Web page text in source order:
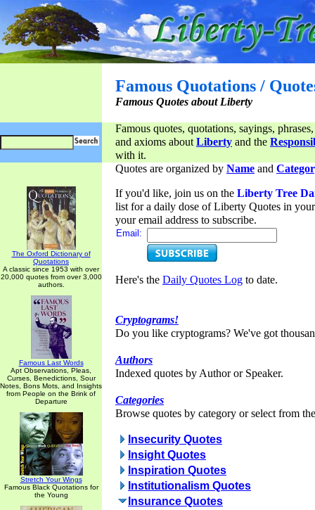
Famous Quotations /
Famous Quotes about Liberty
Famous quotes, quotations, sayings,
and axioms aboutLiberty and the
with it.
The Oxford Dictionary of
Quotations
A classic since 1953 with over
20,000 quotes from over 3,000
authors.
Famous Last Words
Apt Observations, Pleas,
Curses, Benedictions, Sour
Notes, Bons Mots, and Insights
from People on the Brink of
Departure
Stretch Your Wings
Famous Black Quotations for
the Young
Quotes are organized by Name and
If you'd like, join us on the Liberty Tree
list for a daily dose of Liberty Quotes in
your email address to subscribe.
Email:
Here's the Daily Quotes Log to date.
Cryptograms!
Do you like cryptograms? We've got
Authors
Indexed quotes by Author or Speaker.
Categories
Browse quotes by category or select from
Insecurity Quotes
Insight Quotes
Inspiration Quotes
Institutionalism Quotes
Insurance Quotes